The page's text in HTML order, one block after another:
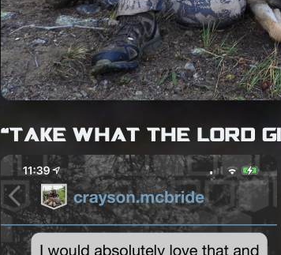
“TAKE WHAT THE LORD